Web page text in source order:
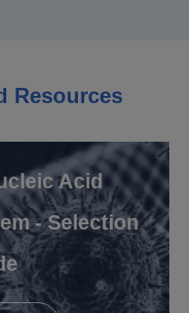
Resources
Acid
- Selection